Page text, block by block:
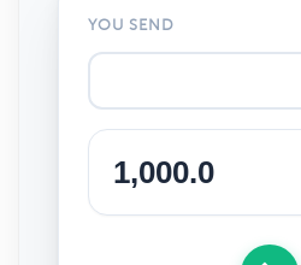
YOU SEND